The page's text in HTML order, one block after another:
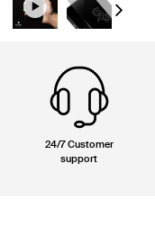
Next
24/7 Customer
support